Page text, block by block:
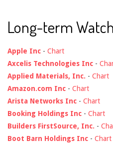
Long-term
Apple Inc - Chart
Axcelis Technologies Inc -
Applied Materials, Inc. - Chart
Amazon.com Inc - Chart
Arista Networks Inc - Chart
Booking Holdings Inc - Chart
Builders FirstSource, Inc. -
Boot Barn Holdings Inc - Chart